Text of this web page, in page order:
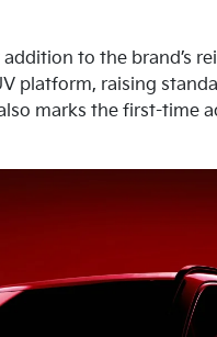
to the brand’s
platform, raising
marks the first-time